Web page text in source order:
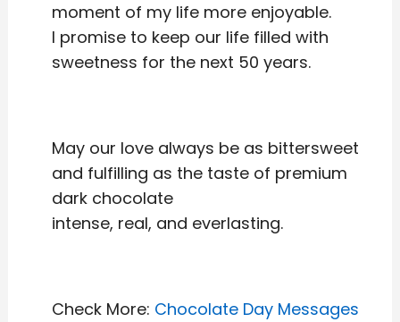
moment of my life more enjoyable.
I promise to keep our life filled with
sweetness for the next 50 years.
May our love always be as bittersweet
and fulfilling as the taste of premium
dark chocolate
intense, real, and everlasting.
Check More: Chocolate Day Messages